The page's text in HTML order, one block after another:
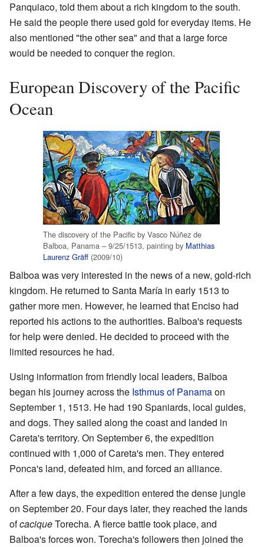
Panquiaco, told them about a rich kingdom to the south.
He said the people there used gold for everyday items. He
also mentioned "the other sea" and that a large force
would be needed to conquer the region.
European Discovery of the Pacific
Ocean
The discovery of the Pacific by Vasco Núñez de
Balboa, Panama – 9/25/1513, painting by Matthias
Laurenz Gräff (2009/10)
Balboa was very interested in the news of a new, gold-rich
kingdom. He returned to Santa María in early 1513 to
gather more men. However, he learned that Enciso had
reported his actions to the authorities. Balboa's requests
for help were denied. He decided to proceed with the
limited resources he had.
Using information from friendly local leaders, Balboa
began his journey across the Isthmus of Panamaon
September 1, 1513. He had 190 Spaniards, local guides,
and dogs. They sailed along the coast and landed in
Careta's territory. On September 6, the expedition
continued with 1,000 of Careta's men. They entered
Ponca's land, defeated him, and forced an alliance.
After a few days, the expedition entered the dense jungle
on September 20. Four days later, they reached the lands
ofcaciqueTorecha. A fierce battle took place, and
Balboa's forces won. Torecha's followers then joined the